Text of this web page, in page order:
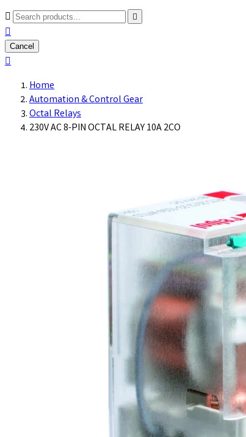



Cancel

Home
Automation & Control Gear
Octal Relays
230V AC 8-PIN OCTAL RELAY 10A 2CO